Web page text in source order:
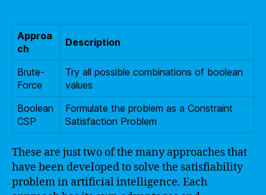
Approa
ch
Description
Brute-
Force
Try all possible combinations of boolean
values
Boolean
CSP
Formulate the problem as a Constraint
Satisfaction Problem
These are just two of the many approaches that
have been developed to solve the satisfiability
problem in artificial intelligence. Each